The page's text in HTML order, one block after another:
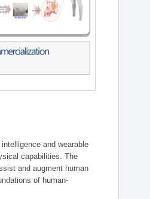
and wearable
capabilities. The
and augment human
of human-